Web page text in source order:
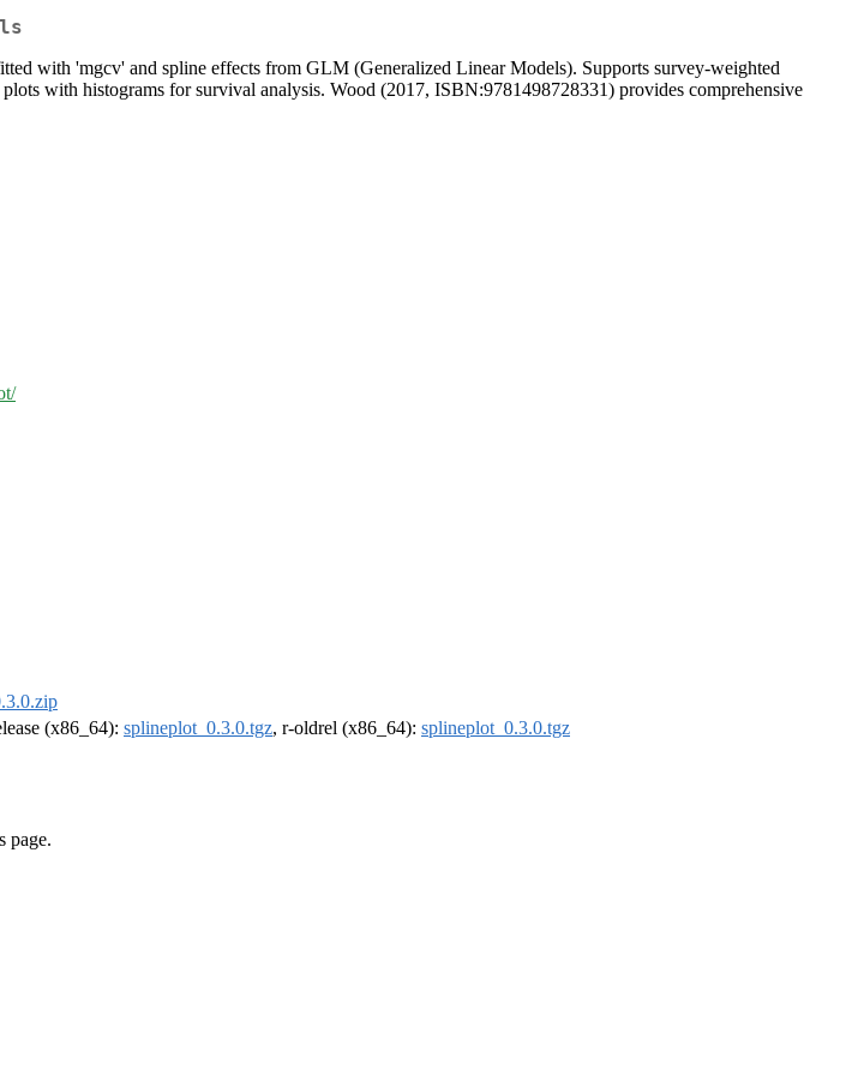
with 'mgcv' and spline effects from GLM (Generalized Linear Models). Supports survey-weighted
with histograms for survival analysis. Wood (2017, ISBN:9781498728331) provides comprehensive
(x86_64): splineplot_0.3.0.tgz, r-oldrel (x86_64): splineplot_0.3.0.tgz
page.